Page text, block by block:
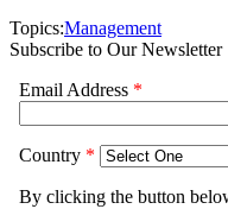
Topics:Management
Subscribe to Our Newsletter